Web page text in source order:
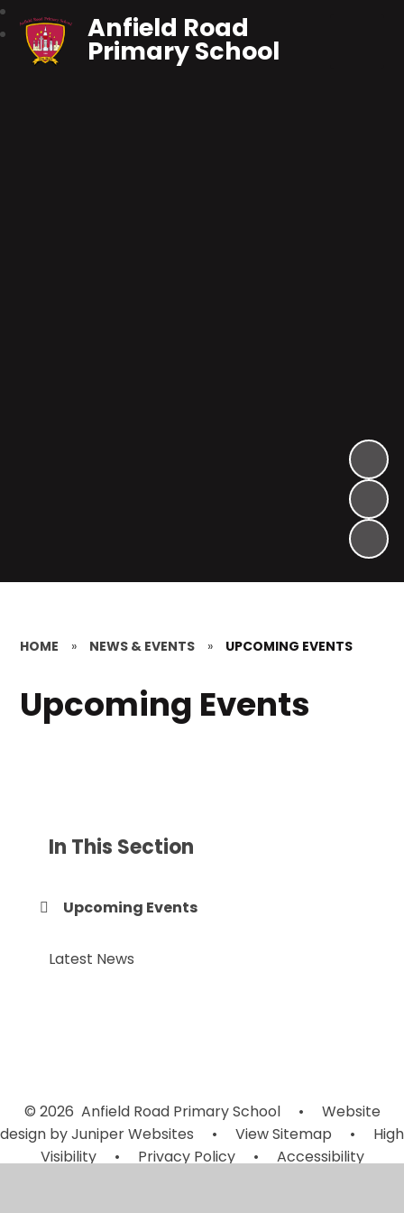
Anfield Road
Primary School
HOME » NEWS & EVENTS » UPCOMING EVENTS
Upcoming Events
In This Section
Upcoming Events
Latest News
© 2026 Anfield Road Primary School •
Website
design byJuniper Websites • View Sitemap •
High
Visibility
• Privacy Policy •
Accessibility